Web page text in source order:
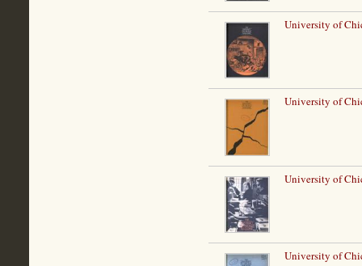
University of
University of
University of
University of